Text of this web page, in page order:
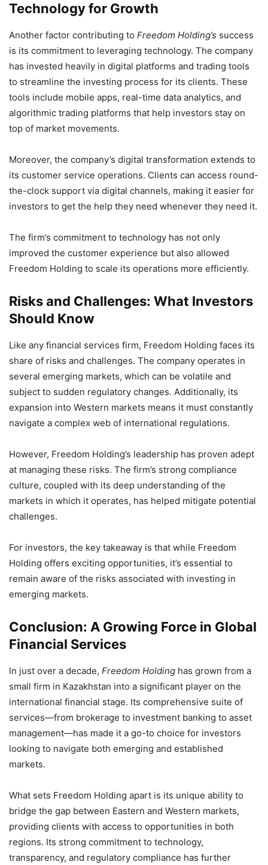
Technology for Growth
Another factor contributing to Freedom Holding’s success
is its commitment to leveraging technology. The company
has invested heavily in digital platforms and trading tools
to streamline the investing process for its clients. These
tools include mobile apps, real-time data analytics, and
algorithmic trading platforms that help investors stay on
top of market movements.
Moreover, the company’s digital transformation extends to
its customer service operations. Clients can access round-
the-clock support via digital channels, making it easier for
investors to get the help they need whenever they need it.
The firm’s commitment to technology has not only
improved the customer experience but also allowed
Freedom Holding to scale its operations more efficiently.
Risks and Challenges: What Investors
Should Know
Like any financial services firm, Freedom Holding faces its
share of risks and challenges. The company operates in
several emerging markets, which can be volatile and
subject to sudden regulatory changes. Additionally, its
expansion into Western markets means it must constantly
navigate a complex web of international regulations.
However, Freedom Holding’s leadership has proven adept
at managing these risks. The firm’s strong compliance
culture, coupled with its deep understanding of the
markets in which it operates, has helped mitigate potential
challenges.
For investors, the key takeaway is that while Freedom
Holding offers exciting opportunities, it’s essential to
remain aware of the risks associated with investing in
emerging markets.
Conclusion: A Growing Force in Global
Financial Services
In just over a decade, Freedom Holding has grown from a
small firm in Kazakhstan into a significant player on the
international financial stage. Its comprehensive suite of
services—from brokerage to investment banking to asset
management—has made it a go-to choice for investors
looking to navigate both emerging and established
markets.
What sets Freedom Holding apart is its unique ability to
bridge the gap between Eastern and Western markets,
providing clients with access to opportunities in both
regions. Its strong commitment to technology,
transparency, and regulatory compliance has further